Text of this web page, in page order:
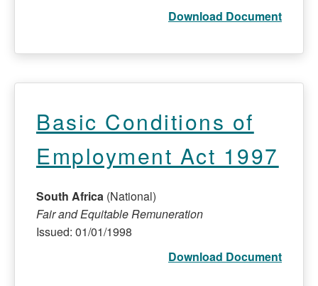
Download Document
Basic Conditions of
Employment Act 1997
South Africa (National)
Fair and Equitable Remuneration
Issued: 01/01/1998
Download Document